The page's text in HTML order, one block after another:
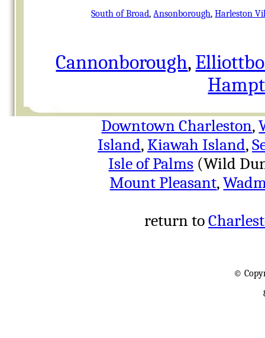
South of Broad,Ansonborough,Harleston
Cannonborough,
Downtown Charleston,
Island, Kiawah Island,
Isle of Palms (Wild
Mount Pleasant,
return to
©